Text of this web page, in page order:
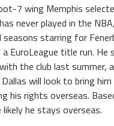
7 wing Memphis
never played in the
starring for
a EuroLeague title run. He
the club last summer,
will look to bring
his rights overseas.
likely he stays overseas.